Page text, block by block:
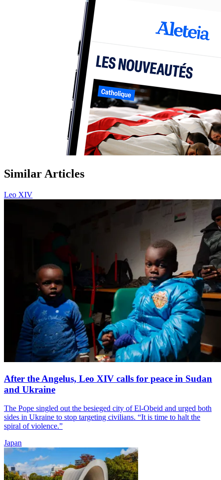
Similar Articles
Leo XIV
After the Angelus, Leo XIV calls for peace in Sudan
and Ukraine
The Pope singled out the besieged city of El-Obeid and urged both
sides in Ukraine to stop targeting civilians. “It is time to halt the
spiral of violence.”
Japan